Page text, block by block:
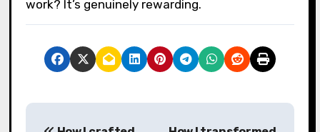
elements, your handmade creations don’t just
experienced that transformation in your own
work? It’s genuinely rewarding.